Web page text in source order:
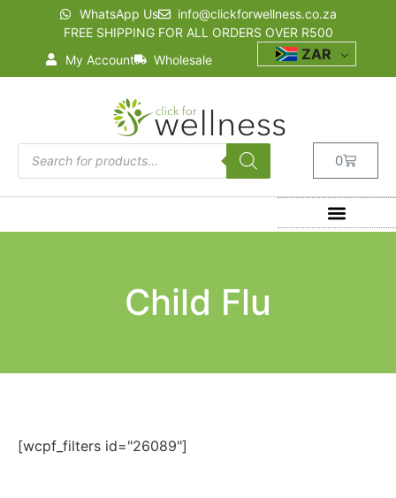
WhatsApp Us
info@clickforwellness.co.za
FREE SHIPPING FOR ALL ORDERS OVER R500
My Account
Wholesale ZAR
0
Child Flu
[wcpf_filters id="26089"]